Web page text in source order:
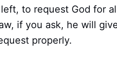
to request God for
if you ask, he will
properly.